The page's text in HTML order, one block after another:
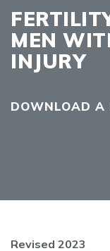
MEN
INJURY
DOWNLOAD A
Revised 2023